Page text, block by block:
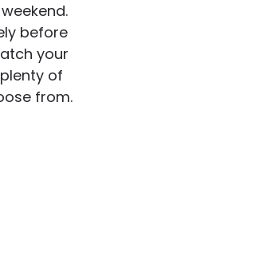
before
your
of
from.